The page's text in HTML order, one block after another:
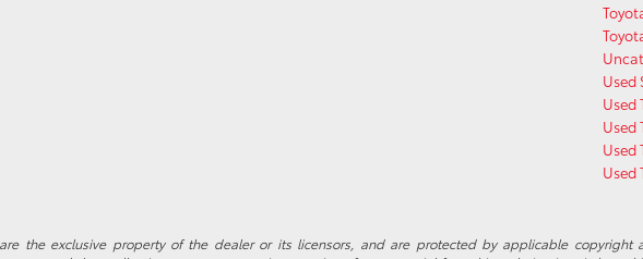
Used
Used
Used
Used
Used
the exclusive property of the dealer or its licensors, and are protected by applicable copyright